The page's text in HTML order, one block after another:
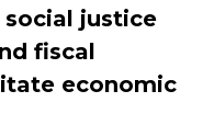
justice
fiscal
economic